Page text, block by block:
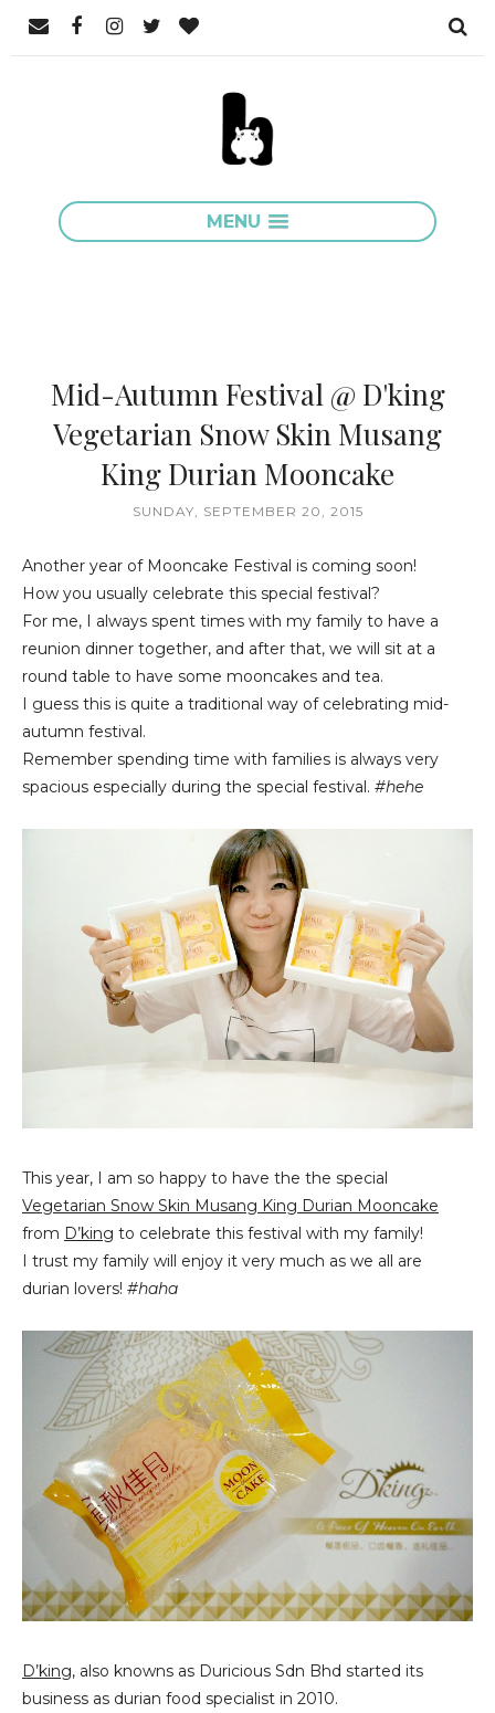
MENU
Mid-Autumn Festival @ D'king
Vegetarian Snow Skin Musang
SUNDAY, SEPTEMBER 20, 2015
Another year of Mooncake Festival is coming soon!
How you usually celebrate this special festival?
For me, I always spent times with my family to have a
reunion dinner together, and after that, we will sit at a
round table to have some mooncakes and tea.
I guess this is quite a traditional way of celebrating mid-
autumn festival.
Remember spending time with families is always very
spacious especially during the special festival. #hehe
This year, I am so happy to have the the special
Vegetarian Snow Skin Musang King Durian Mooncake
from D’king to celebrate this festival with my family!
I trust my family will enjoy it very much as we all are
durian lovers! #haha
D’king, also knowns as Duricious Sdn Bhd started its
business as durian food specialist in 2010.